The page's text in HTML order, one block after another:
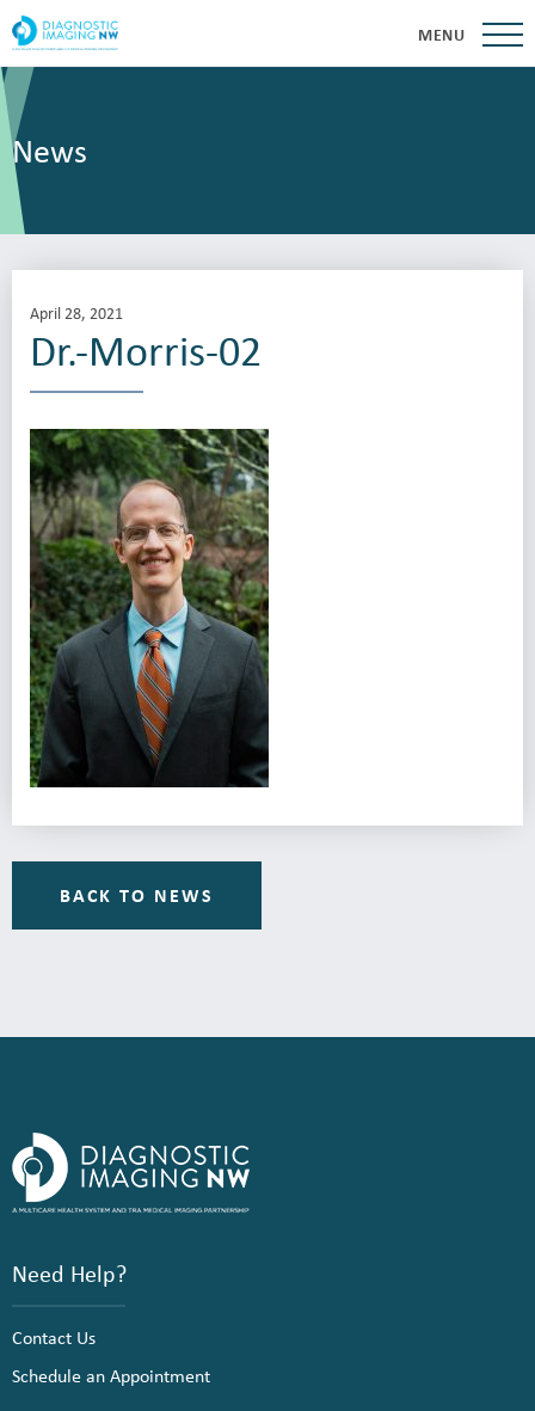
MENU
News
April 28, 2021
Dr.-Morris-02
BACK TO NEWS
Need Help?
Contact Us
Schedule an Appointment